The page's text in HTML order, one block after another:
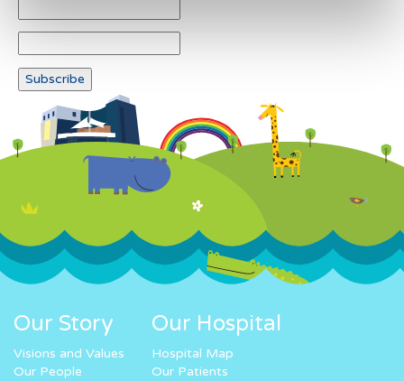
Our Story
Visions and Values
Our People
Our Hospital
Hospital Map
Our Patients